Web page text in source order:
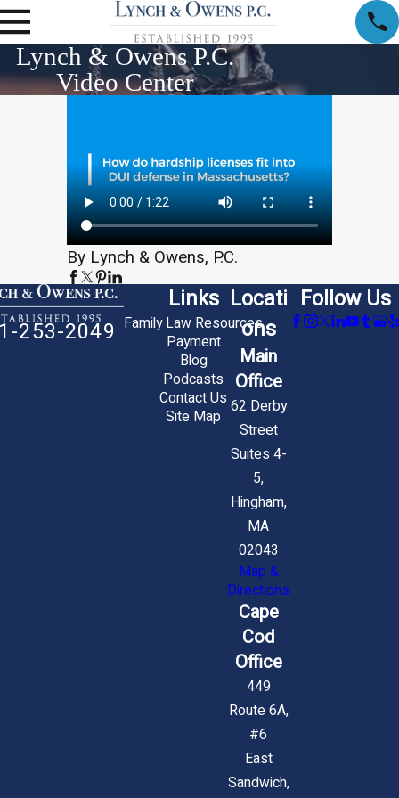
Lynch & Owens P.C.
Video Center
By Lynch & Owens, P.C.
253-2049
Links
Family Law Resources
Payment
Blog
Podcasts
Contact Us
Site Map
Locati
ons
Main
Office
62 Derby
Street
Suites 4-
5,
Hingham,
MA
02043
Map &
Directions
Cape
Cod
Office
449
Route 6A,
#6
East
Sandwich,
Follow Us